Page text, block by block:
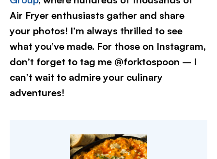
Air Fryer enthusiasts gather and share
your photos! I’m always thrilled to see
what you’ve made. For those on Instagram,
don’t forget to tag me @forktospoon – I
can’t wait to admire your culinary
adventures!